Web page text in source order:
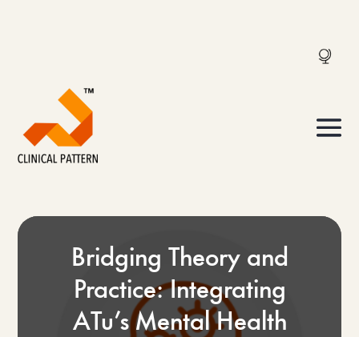
Bridging Theory and
Practice: Integrating
ATu’s Mental Health